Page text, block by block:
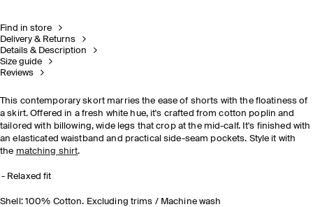
Find in store
Delivery & Returns
Details & Description
Size guide
Reviews
This contemporary skort marries the ease of shorts with the floatiness of
a skirt. Offered in a fresh white hue, it's crafted from cotton poplin and
tailored with billowing, wide legs that crop at the mid-calf. It's finished with
an elasticated waistband and practical side-seam pockets. Style it with
the matching shirt.
Relaxed fit
Shell: 100% Cotton. Excluding trims / Machine wash